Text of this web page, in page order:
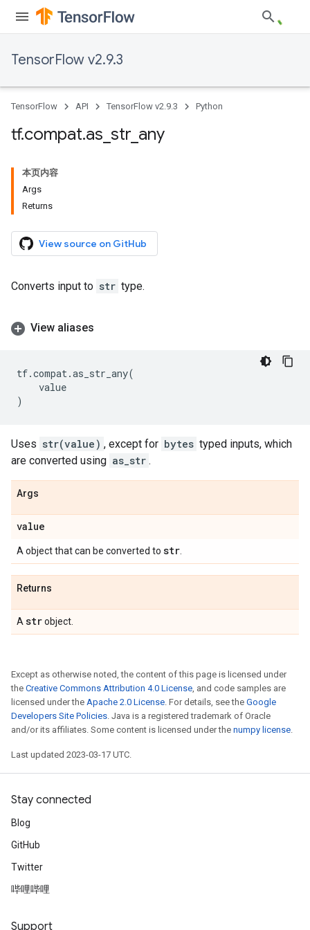
TensorFlow v2.9.3
TensorFlow API TensorFlow v2.9.3 Python
tf.compat.as str any
本页内容
Args
Returns
View source on GitHub
Converts input to str type.
View aliases
tf.compat.as_str_any(
value
)
Uses str(value) , except for bytes typed inputs, which
are converted using as_str .
Args
value
A object that can be converted to str
Returns
A strobject.
Except as otherwise noted, the content of this page is licensed under
the Creative Commons Attribution 4.0 License, and code samples are
licensed under the Apache 2.0 License. For details, see the Google
Developers Site Policies. Java is a registered trademark of Oracle
and/or its affiliates. Some content is licensed under the numpy license.
Last updated 2023-03-17 UTC.
Stay connected
Blog
GitHub
Twitter
哔哩哔哩
Support